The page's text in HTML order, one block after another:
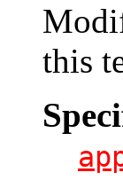
this